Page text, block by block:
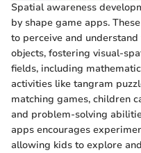
Spatial awareness
by shape game apps.
to perceive and
objects, fostering visual-
fields, including
activities like tangram
matching games, children
and problem-solving
apps encourages
allowing kids to explore